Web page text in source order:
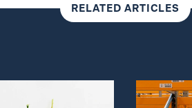
RELATED ARTICLES